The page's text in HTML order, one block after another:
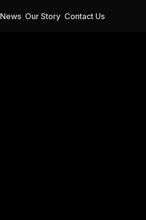
News Our Story Contact Us